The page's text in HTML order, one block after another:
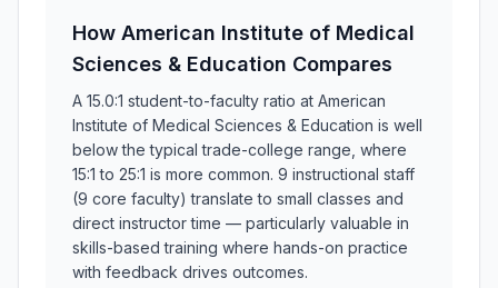
How American Institute of Medical
Sciences & Education Compares
A 15.0:1 student-to-faculty ratio at American
Institute of Medical Sciences & Education is well
below the typical trade-college range, where
15:1 to 25:1 is more common. 9 instructional staff
(9 core faculty) translate to small classes and
direct instructor time — particularly valuable in
skills-based training where hands-on practice
with feedback drives outcomes.